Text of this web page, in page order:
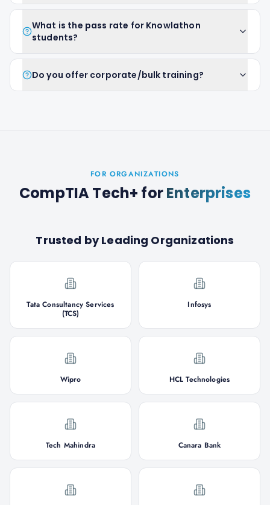
What is the pass rate for Knowlathon
students?
Do you offer corporate/bulk training?
FOR ORGANIZATIONS
CompTIA Tech+ forEnterprises
Trusted by Leading Organizations
Tata Consultancy Services
(TCS)
Infosys
Wipro HCL Technologies
Tech Mahindra Canara Bank